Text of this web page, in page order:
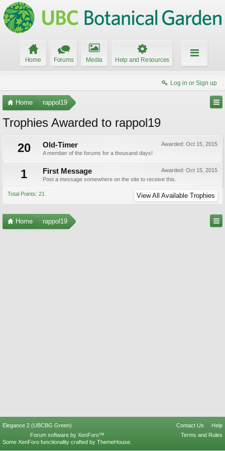
Home Forums Media Help and Resources
Log in or Sign up
Home rappol19
Trophies Awarded to rappol19
20
Awarded: Oct 15, 2015
Old-Timer
A member of the forums for a thousand days!
1 Awarded: Oct 15, 2015
First Message
Post a message somewhere on the site to receive this.
Total Points: 21 View All Available Trophies
Home rappol19
Elegance 2 (UBCBG Green) Contact Us
Help
Terms and Rules
Forum software by XenForo™
Some XenForo functionality crafted by ThemeHouse